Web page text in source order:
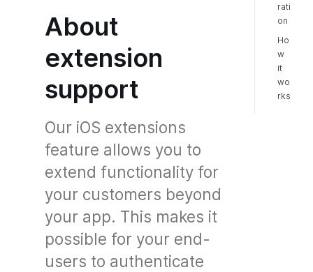
About
extension
support
Our iOS extensions
feature allows you to
extend functionality for
your customers beyond
your app. This makes it
possible for your end-
users to authenticate
rati
on
Ho
w
it
wo
rks